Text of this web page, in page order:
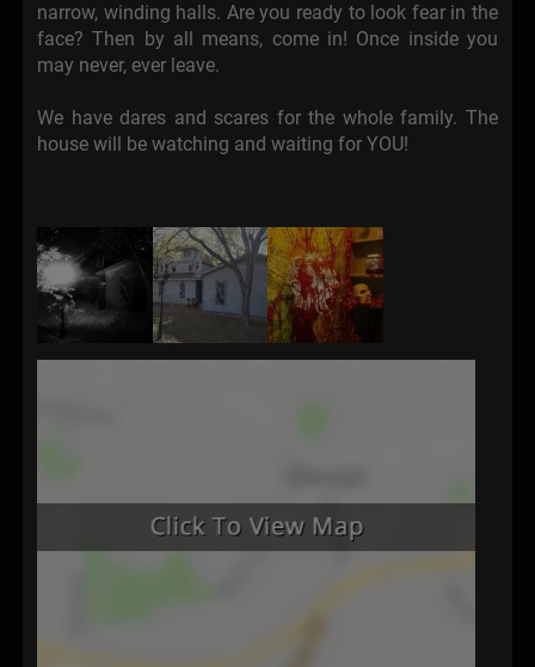
narrow, winding halls. Are you ready to look fear in the
face? Then by all means, come in! Once inside you
may never, ever leave.
We have dares and scares for the whole family. The
house will be watching and waiting for YOU!